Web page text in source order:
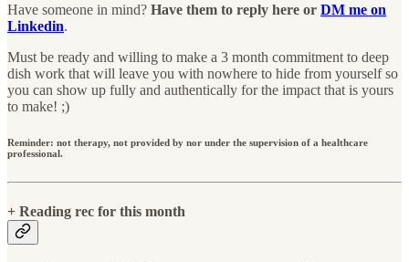
Have someone in mind? Have them to reply here or DM me on
Linkedin.
Must be ready and willing to make a 3 month commitment to deep
dish work that will leave you with nowhere to hide from yourself so
you can show up fully and authentically for the impact that is yours
to make! ;)
Reminder: not therapy, not provided by nor under the supervision of a healthcare
professional.
+ Reading rec for this month